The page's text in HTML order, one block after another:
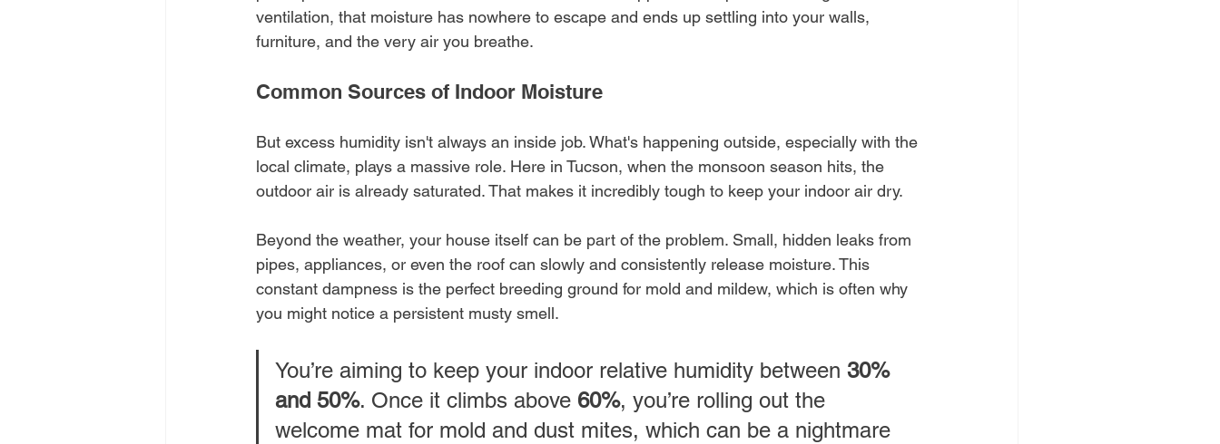
ventilation, that moisture has nowhere to escape and ends up settling into your walls,
furniture, and the very air you breathe.
Common Sources of Indoor Moisture
But excess humidity isn't always an inside job. What's happening outside, especially with the
local climate, plays a massive role. Here in Tucson, when the monsoon season hits, the
outdoor air is already saturated. That makes it incredibly tough to keep your indoor air dry.
Beyond the weather, your house itself can be part of the problem. Small, hidden leaks from
pipes, appliances, or even the roof can slowly and consistently release moisture. This
constant dampness is the perfect breeding ground for mold and mildew, which is often why
you might notice a persistent musty smell.
You’re aiming to keep your indoor relative humidity between 30%
and 50%. Once it climbs above 60%, you’re rolling out the
welcome mat for mold and dust mites, which can be a nightmare